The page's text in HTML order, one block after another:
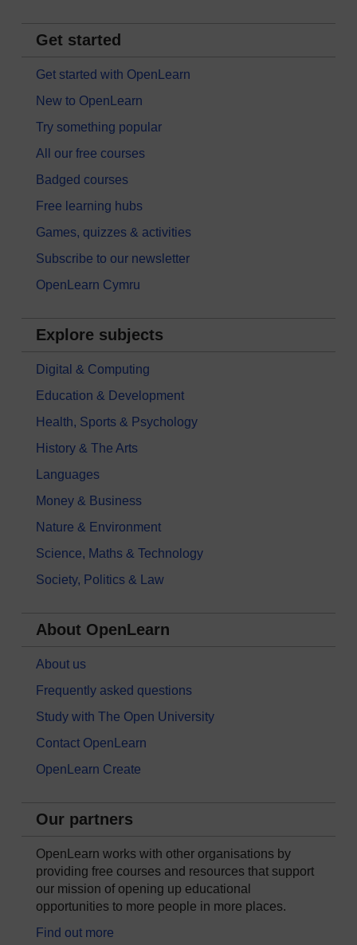
Get started
Get started with OpenLearn
New to OpenLearn
Try something popular
All our free courses
Badged courses
Free learning hubs
Games, quizzes & activities
Subscribe to our newsletter
OpenLearn Cymru
Explore subjects
Digital & Computing
Education & Development
Health, Sports & Psychology
History & The Arts
Languages
Money & Business
Nature & Environment
Science, Maths & Technology
Society, Politics & Law
About OpenLearn
About us
Frequently asked questions
Study with The Open University
Contact OpenLearn
OpenLearn Create
Our partners
OpenLearn works with other organisations by
providing free courses and resources that support
our mission of opening up educational
opportunities to more people in more places.
Find out more